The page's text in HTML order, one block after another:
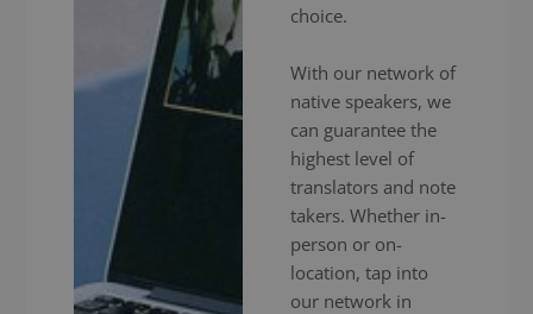
choice.
With our network of
native speakers, we
can guarantee the
highest level of
translators and note
takers. Whether in-
person or on-
location, tap into
our network in